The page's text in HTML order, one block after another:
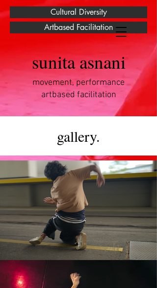
Cultural Diversity
Artbased Facilitation
sunita asnani
movement, performance
artbased facilitation
gallery.